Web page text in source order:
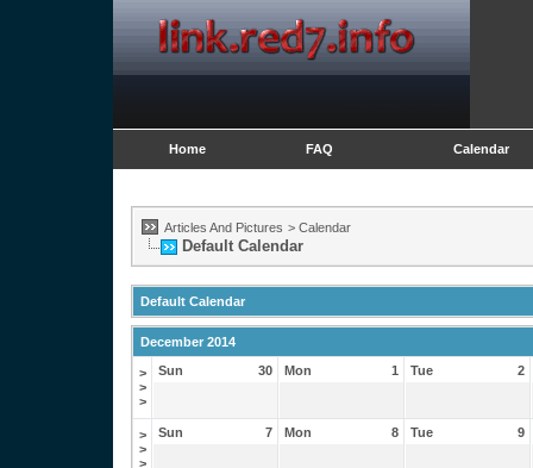
Home FAQ Calendar
Articles And Pictures > Calendar
Default Calendar
Default Calendar
December 2014
>
>
>
30
Sun 1
Mon 2
Tue
>
>
>
7
Sun 8
Mon 9
Tue